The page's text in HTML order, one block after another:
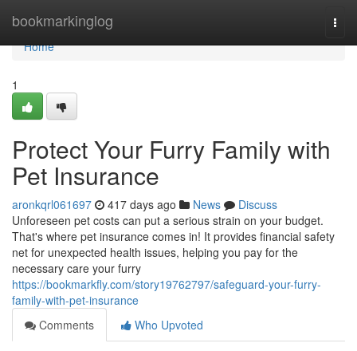
bookmarkinglog
Home
Home
1
Protect Your Furry Family with
Pet Insurance
aronkqrl061697 417 days ago News
Discuss
Unforeseen pet costs can put a serious strain on your budget.
That's where pet insurance comes in! It provides financial safety
net for unexpected health issues, helping you pay for the
necessary care your furry
https://bookmarkfly.com/story19762797/safeguard-your-furry-
family-with-pet-insurance
Comments
Who Upvoted